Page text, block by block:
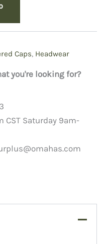
Caps, Headwear
you're looking for?
CST Saturday 9am-